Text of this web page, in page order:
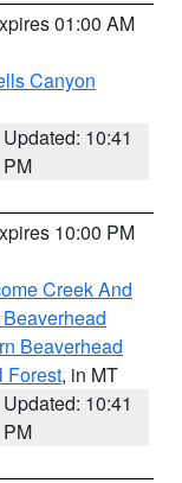
01:00 AM
Canyon
Updated: 10:41
PM
10:00 PM
Creek And
Beaverhead
Forest, in MT
Updated: 10:41
PM